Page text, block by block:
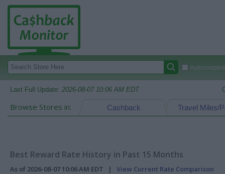
Last Full Update: 2026-08-07 10:06 AM EDT
Browse Stores in: Travel Miles/
Cashback
Best Reward Rate History in Past 15 Months
As of 2026-08-07 10:06 AM EDT | View Current Rate Comparison